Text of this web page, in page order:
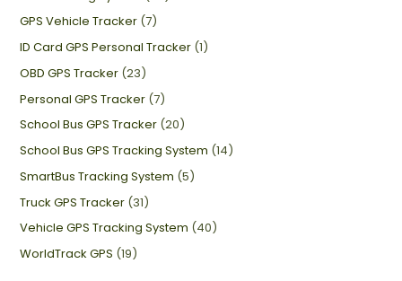
GPS Vehicle Tracker (7)
ID Card GPS Personal Tracker (1)
OBD GPS Tracker (23)
Personal GPS Tracker (7)
School Bus GPS Tracker (20)
School Bus GPS Tracking System (14)
SmartBus Tracking System (5)
Truck GPS Tracker (31)
Vehicle GPS Tracking System (40)
WorldTrack GPS (19)